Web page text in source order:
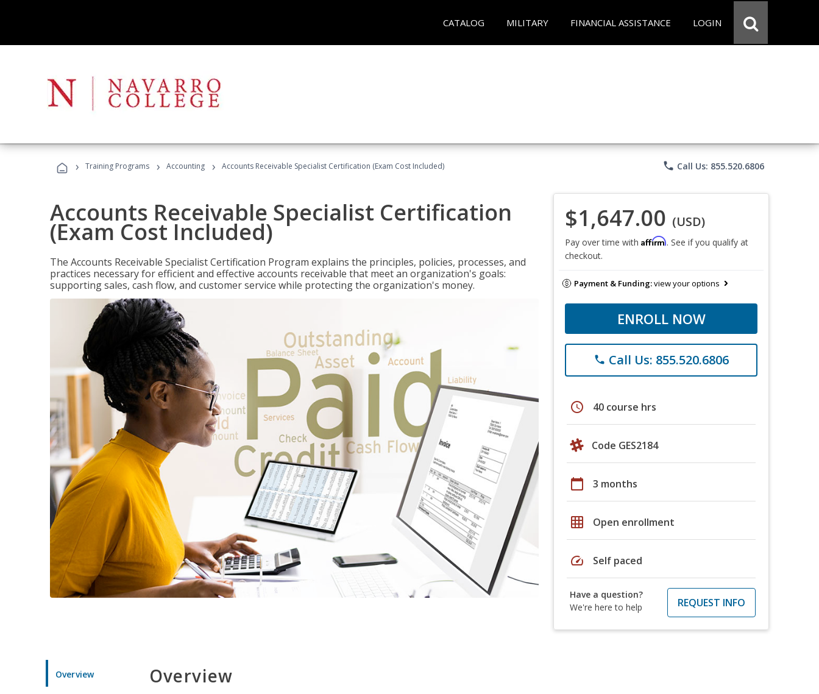
CATALOG MILITARY FINANCIAL ASSISTANCE LOGIN
› Training Programs › Accounting › Accounts Receivable Specialist Certification (Exam Cost Included) phone Call Us: 855.520.6806
Accounts Receivable Specialist Certification
(Exam Cost Included)
The Accounts Receivable Specialist Certification Program explains the principles, policies, processes, and
practices necessary for efficient and effective accounts receivable that meet an organization's goals:
supporting sales, cash flow, and customer service while protecting the organization's money.
$1,647.00 (USD)
Pay over time with Affirm. See if you qualify at
checkout.
Payment & Funding:view your options
ENROLL NOW
phone Call Us: 855.520.6806
schedule 40 course hrs
Code GES2184
calendar_today 3 months
grid_on Open enrollment
speed Self paced
Have a question?
We're here to help
REQUEST INFO
Overview Overview